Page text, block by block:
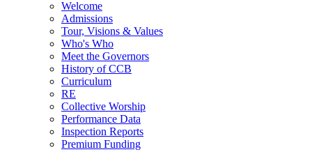
Welcome
Admissions
Tour, Visions & Values
Who's Who
Meet the Governors
History of CCB
Curriculum
RE
Collective Worship
Performance Data
Inspection Reports
Premium Funding